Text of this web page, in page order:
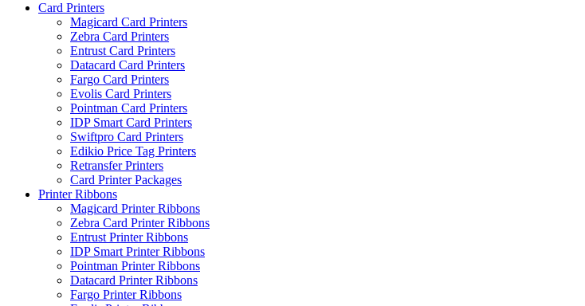
Card Printers
Magicard Card Printers
Zebra Card Printers
Entrust Card Printers
Datacard Card Printers
Fargo Card Printers
Evolis Card Printers
Pointman Card Printers
IDP Smart Card Printers
Swiftpro Card Printers
Edikio Price Tag Printers
Retransfer Printers
Card Printer Packages
Printer Ribbons
Magicard Printer Ribbons
Zebra Card Printer Ribbons
Entrust Printer Ribbons
IDP Smart Printer Ribbons
Pointman Printer Ribbons
Datacard Printer Ribbons
Fargo Printer Ribbons